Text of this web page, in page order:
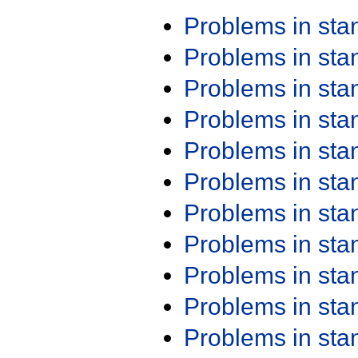
Problems in
Problems in
Problems in
Problems in
Problems in
Problems in
Problems in
Problems in
Problems in
Problems in
Problems in